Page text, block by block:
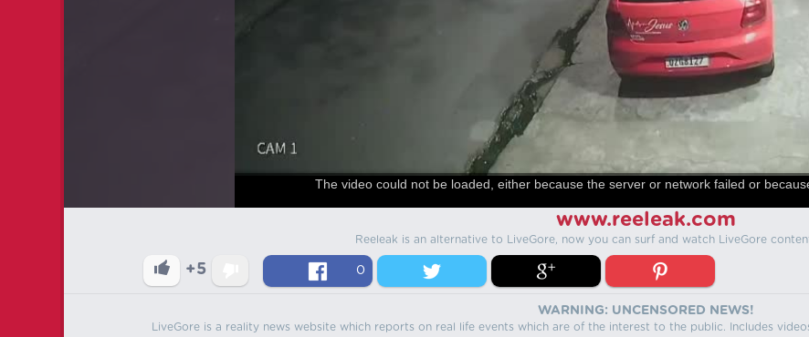
The video could not be loaded, either because the server or network failed or
www.reeleak.com
Reeleak is an alternative to LiveGore, now you can surf and watch LiveGore
+5 0
WARNING: UNCENSORED NEWS!
LiveGore is a reality news website which reports on real life events which are of the interest to the public. Includes